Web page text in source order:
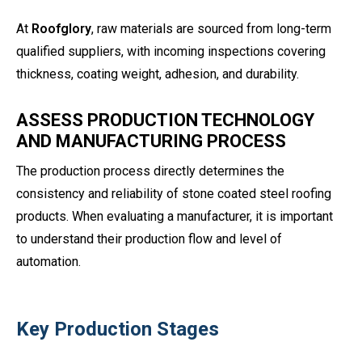
At Roofglory, raw materials are sourced from long-term
qualified suppliers, with incoming inspections covering
thickness, coating weight, adhesion, and durability.
ASSESS PRODUCTION TECHNOLOGY
AND MANUFACTURING PROCESS
The production process directly determines the
consistency and reliability of stone coated steel roofing
products. When evaluating a manufacturer, it is important
to understand their production flow and level of
automation.
Key Production Stages